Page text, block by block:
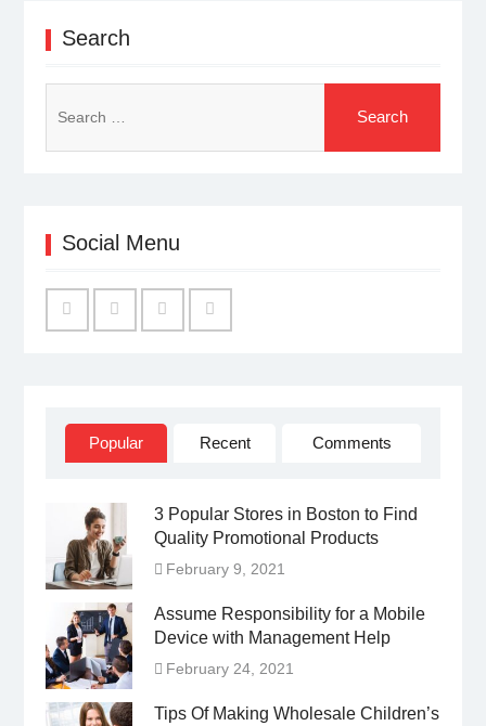
Search
for:
Social Menu
Popular Recent Comments
3 Popular Stores in Boston to Find
Quality Promotional Products
February 9, 2021
Assume Responsibility for a Mobile
Device with Management Help
February 24, 2021
Tips Of Making Wholesale Children’s